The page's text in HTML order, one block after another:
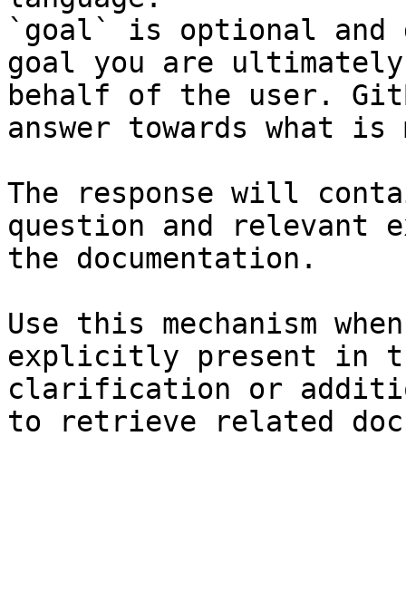
`goal` is optional and
goal you are
behalf of the user.
answer towards what
The response will
question and relevant
the documentation.
Use this mechanism
explicitly present in
clarification or